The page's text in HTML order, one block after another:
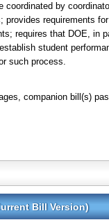
by
requirements
requires that DOE,
student
such process.
companion bill(s)
Bill Version)